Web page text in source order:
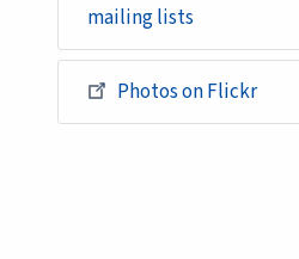
mailing lists
Photos on Flickr